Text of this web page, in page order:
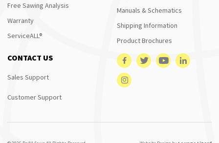
Free Sawing Analysis
Warranty
ServiceALL®
Manuals & Schematics
Shipping Information
Product Brochures
CONTACT US
Sales Support
Customer Support